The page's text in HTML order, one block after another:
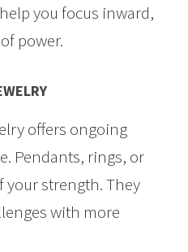
you focus inward,
power.
offers ongoing
Pendants, rings, or
your strength. They
with more